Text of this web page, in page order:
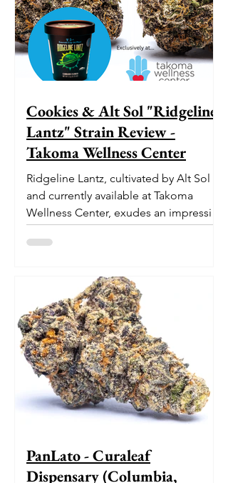
Cookies & Alt Sol "Ridgeline
Lantz" Strain Review -
Takoma Wellness Center
Ridgeline Lantz, cultivated by Alt Sol
and currently available at Takoma
Wellness Center, exudes an impressive
pedigree. With its origins...
PanLato - Curaleaf
Dispensary (Columbia,